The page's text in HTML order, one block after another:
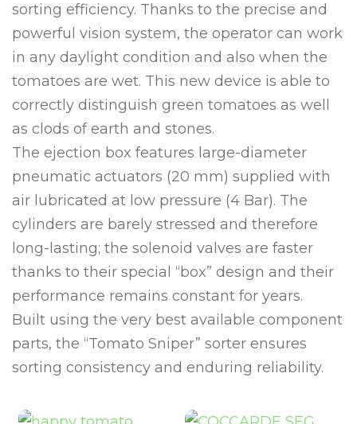
sorting efficiency. Thanks to the precise and
powerful vision system, the operator can work
in any daylight condition and also when the
tomatoes are wet. This new device is able to
correctly distinguish green tomatoes as well
as clods of earth and stones.
The ejection box features large-diameter
pneumatic actuators (20 mm) supplied with
air lubricated at low pressure (4 Bar). The
cylinders are barely stressed and therefore
long-lasting; the solenoid valves are faster
thanks to their special “box” design and their
performance remains constant for years.
Built using the very best available component
parts, the “Tomato Sniper” sorter ensures
sorting consistency and enduring reliability.